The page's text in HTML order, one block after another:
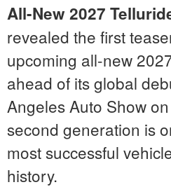
All-New 2027
revealed the first
upcoming all-new
ahead of its global
Angeles Auto Show
second generation is
most successful
history.